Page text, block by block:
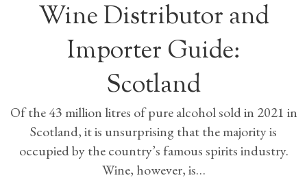
Wine Distributor and
Importer Guide:
Scotland
Of the 43 million litres of pure alcohol sold in 2021 in
Scotland, it is unsurprising that the majority is
occupied by the country’s famous spirits industry.
Wine, however, is…